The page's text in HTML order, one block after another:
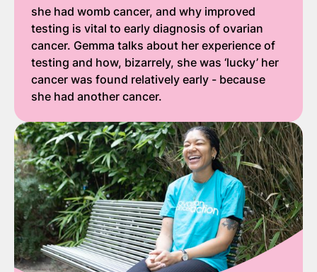
she had womb cancer, and why improved
testing is vital to early diagnosis of ovarian
cancer. Gemma talks about her experience of
testing and how, bizarrely, she was ‘lucky’ her
cancer was found relatively early - because
she had another cancer.